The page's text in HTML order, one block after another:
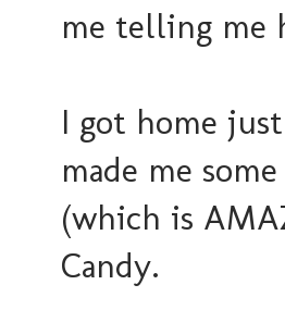
me telling me
I got home
made me
(which is
Candy.